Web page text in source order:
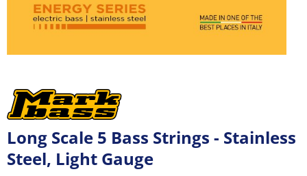
Long Scale 5 Bass Strings - Stainless
Steel, Light Gauge